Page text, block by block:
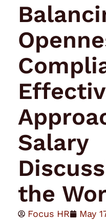
Salary
the
Focus HR
May